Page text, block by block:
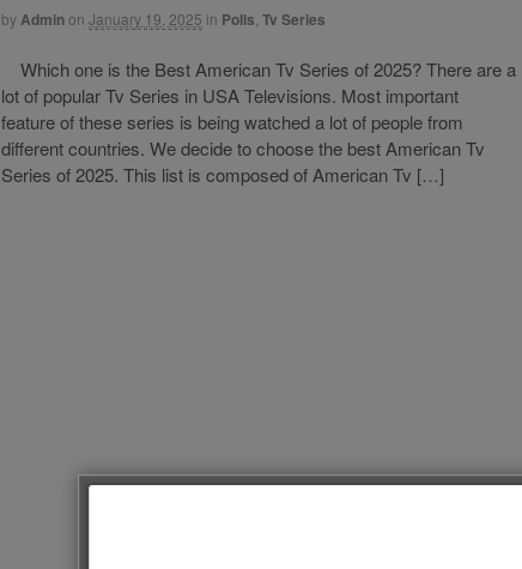
byAdminon January 19, 2025 in Polls Tv Series
Which one is the Best American Tv Series of 2025? There are a
lot of popular Tv Series in USA Televisions. Most important
feature of these series is being watched a lot of people from
different countries. We decide to choose the best American Tv
Series of 2025. This list is composed of American Tv […]